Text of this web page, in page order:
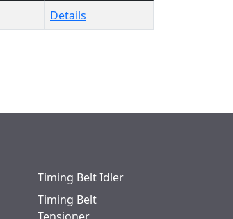
Details
Timing Belt Idler
Timing Belt